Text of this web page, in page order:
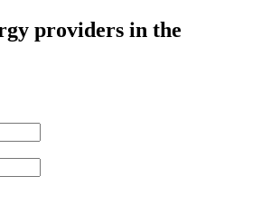
providers in the